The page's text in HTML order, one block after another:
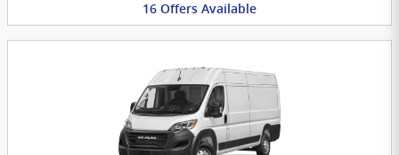
16 Offers Available